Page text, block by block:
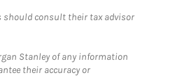
should consult their tax advisor
Stanley of any information
their accuracy or